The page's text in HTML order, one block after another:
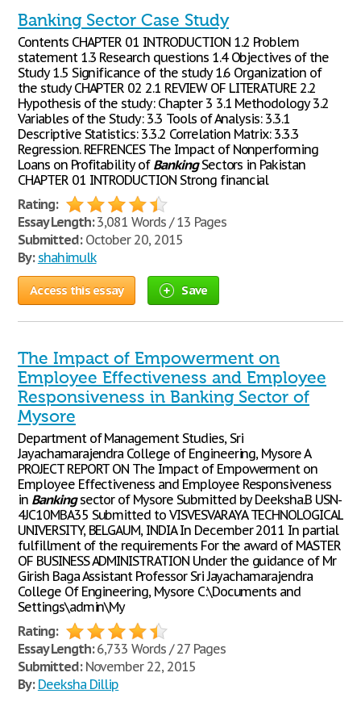
Banking Sector Case Study
Contents CHAPTER 01 INTRODUCTION 1.2 Problem
statement 1.3 Research questions 1.4 Objectives of the
Study 1.5 Significance of the study 1.6 Organization of
the study CHAPTER 02 2.1 REVIEW OF LITERATURE 2.2
Hypothesis of the study: Chapter 3 3.1 Methodology 3.2
Variables of the Study: 3.3 Tools of Analysis: 3.3.1
Descriptive Statistics: 3.3.2 Correlation Matrix: 3.3.3
Regression. REFRENCES The Impact of Nonperforming
Loans on Profitability of BankingSectors in Pakistan
CHAPTER 01 INTRODUCTION Strong financial
Rating:
Essay Length:3,081 Words / 13 Pages
Submitted:October 20, 2015
By: shahimulk
Access this essay Save
The Impact of Empowerment on
Employee Effectiveness and Employee
Responsiveness in Banking Sector of
Mysore
Department of Management Studies, Sri
Jayachamarajendra College of Engineering, Mysore A
PROJECT REPORT ON The Impact of Empowerment on
Employee Effectiveness and Employee Responsiveness
in Bankingsector of Mysore Submitted by Deeksha.B USN-
4JC10MBA35 Submitted to VISVESVARAYA TECHNOLOGICAL
UNIVERSITY, BELGAUM, INDIA In December 2011 In partial
fulfillment of the requirements For the award of MASTER
OF BUSINESS ADMINISTRATION Under the guidance of Mr
Girish Baga Assistant Professor Sri Jayachamarajendra
College Of Engineering, Mysore C:\Documents and
Settings\admin\My
Rating:
Essay Length:6,733 Words / 27 Pages
Submitted:November 22, 2015
By: Deeksha Dillip